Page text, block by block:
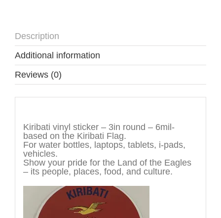
Description
Additional information
Reviews (0)
Kiribati vinyl sticker – 3in round – 6mil-
based on the Kiribati Flag.
For water bottles, laptops, tablets, i-pads,
vehicles.
Show your pride for the Land of the Eagles
– its people, places, food, and culture.